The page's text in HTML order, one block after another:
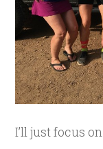
I’ll just focus